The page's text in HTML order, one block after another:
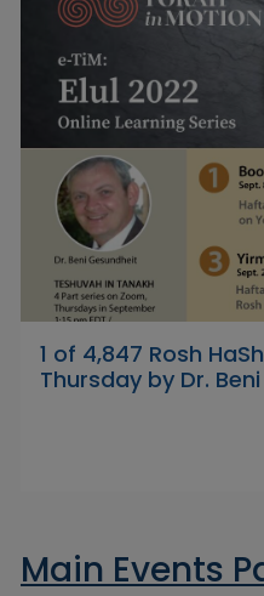
1 of 4,847 Rosh
Thursday by Dr.
Main Events